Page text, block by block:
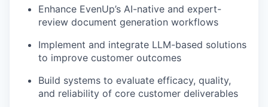
Enhance EvenUp’s AI-native and expert-
review document generation workflows
Implement and integrate LLM-based solutions
to improve customer outcomes
Build systems to evaluate efficacy, quality,
and reliability of core customer deliverables